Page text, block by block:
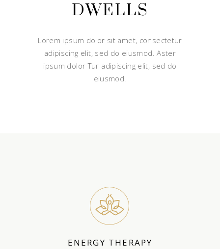
DWELLS
Lorem ipsum dolor sit amet, consectetur
adipiscing elit, sed do eiusmod. Aster
ipsum dolor Tur adipiscing elit, sed do
eiusmod.
ENERGY THERAPY